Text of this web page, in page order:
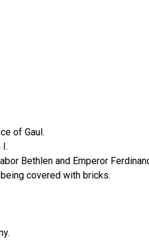
of Gaul.
I.
Bethlen and Emperor
covered with bricks.